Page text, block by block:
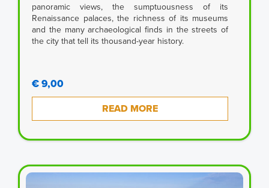
panoramic views, the sumptuousness of its
Renaissance palaces, the richness of its museums
and the many archaeological finds in the streets of
the city that tell its thousand-year history.
€ 9,00
READ MORE